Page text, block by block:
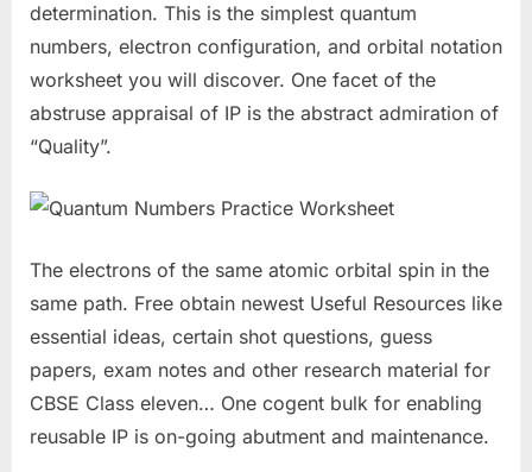
determination. This is the simplest quantum
numbers, electron configuration, and orbital notation
worksheet you will discover. One facet of the
abstruse appraisal of IP is the abstract admiration of
“Quality”.
The electrons of the same atomic orbital spin in the
same path. Free obtain newest Useful Resources like
essential ideas, certain shot questions, guess
papers, exam notes and other research material for
CBSE Class eleven… One cogent bulk for enabling
reusable IP is on-going abutment and maintenance.